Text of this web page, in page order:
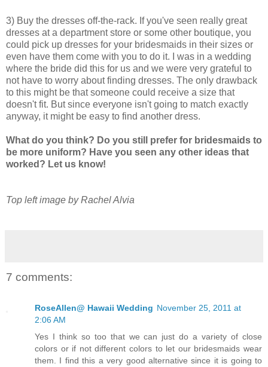
3) Buy the dresses off-the-rack. If you've seen really great
dresses at a department store or some other boutique, you
could pick up dresses for your bridesmaids in their sizes or
even have them come with you to do it. I was in a wedding
where the bride did this for us and we were very grateful to
not have to worry about finding dresses. The only drawback
to this might be that someone could receive a size that
doesn't fit. But since everyone isn't going to match exactly
anyway, it might be easy to find another dress.
What do you think? Do you still prefer for bridesmaids to
be more uniform? Have you seen any other ideas that
worked? Let us know!
Top left image by Rachel Alvia
7 comments:
RoseAllen@ Hawaii Wedding November 25, 2011 at
2:06 AM
Yes I think so too that we can just do a variety of close
colors or if not different colors to let our bridesmaids wear
them. I find this a very good alternative since it is going to